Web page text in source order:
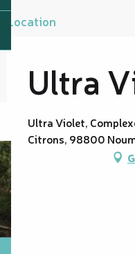
Location
Ultra
Ultra Violet,
Citrons, 98800